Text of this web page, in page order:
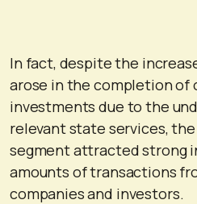
In fact, despite the
arose in the completion of
investments due to the
relevant state services,
segment attracted strong
amounts of transactions
companies and investors.